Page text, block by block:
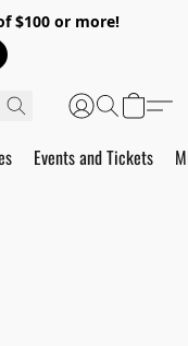
$100 or more!
Events and Tickets